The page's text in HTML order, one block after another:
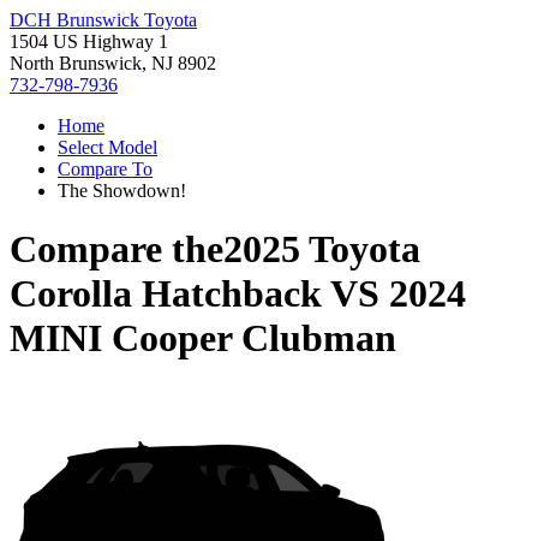
DCH Brunswick Toyota
1504 US Highway 1
North Brunswick, NJ 8902
732-798-7936
Home
Select Model
Compare To
The Showdown!
Compare the2025 Toyota
Corolla HatchbackVS 2024
MINI Cooper Clubman